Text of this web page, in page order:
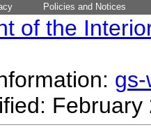
Policies and Notices
of the